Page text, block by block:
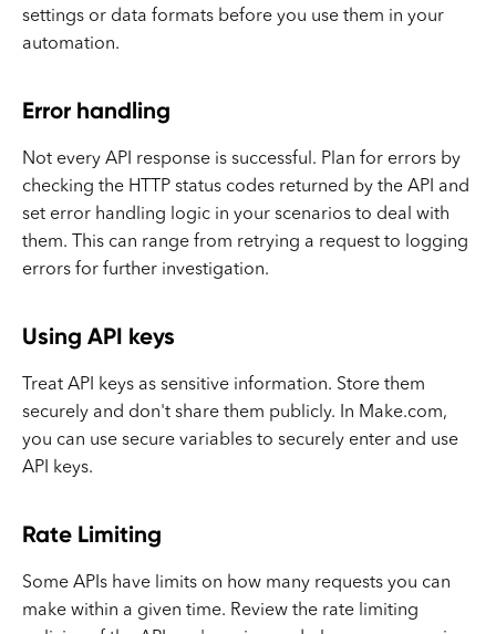
settings or data formats before you use them in your
automation.
Error handling
Not every API response is successful. Plan for errors by
checking the HTTP status codes returned by the API and
set error handling logic in your scenarios to deal with
them. This can range from retrying a request to logging
errors for further investigation.
Using API keys
Treat API keys as sensitive information. Store them
securely and don't share them publicly. In Make.com,
you can use secure variables to securely enter and use
API keys.
Rate Limiting
Some APIs have limits on how many requests you can
make within a given time. Review the rate limiting